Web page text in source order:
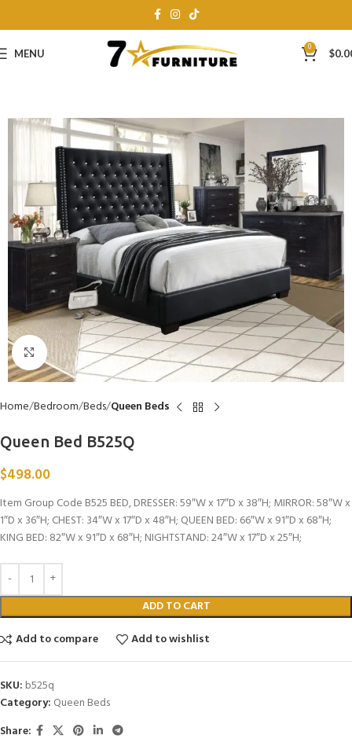
MENU 0 $
Click to enlarge
Home Bedroom Beds Queen Beds
Queen Bed B525Q
$498.00
Item Group Code B525 BED, DRESSER: 59″W x 17″D x 38″H; MIRROR: 58″W x
1″D x 36″H; CHEST: 34″W x 17″D x 48″H; QUEEN BED: 66″W x 91″D x 68″H;
KING BED: 82″W x 91″D x 68″H; NIGHTSTAND: 24″W x 17″D x 25″H;
ADD TO CART
Add to compare
Add to wishlist
SKU: b525q
Category: Queen Beds
Share: